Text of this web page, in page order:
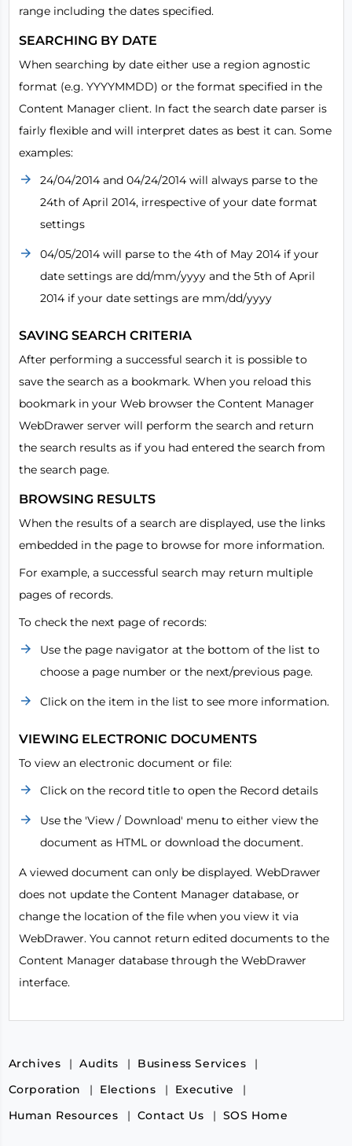
range including the dates specified.
SEARCHING BY DATE
When searching by date either use a region agnostic
format (e.g. YYYYMMDD) or the format specified in the
Content Manager client. In fact the search date parser is
fairly flexible and will interpret dates as best it can. Some
examples:
24/04/2014 and 04/24/2014 will always parse to the
24th of April 2014, irrespective of your date format
settings
04/05/2014 will parse to the 4th of May 2014 if your
date settings are dd/mm/yyyy and the 5th of April
2014 if your date settings are mm/dd/yyyy
SAVING SEARCH CRITERIA
After performing a successful search it is possible to
save the search as a bookmark. When you reload this
bookmark in your Web browser the Content Manager
WebDrawer server will perform the search and return
the search results as if you had entered the search from
the search page.
BROWSING RESULTS
When the results of a search are displayed, use the links
embedded in the page to browse for more information.
For example, a successful search may return multiple
pages of records.
To check the next page of records:
Use the page navigator at the bottom of the list to
choose a page number or the next/previous page.
Click on the item in the list to see more information.
VIEWING ELECTRONIC DOCUMENTS
To view an electronic document or file:
Click on the record title to open the Record details
Use the 'View / Download' menu to either view the
document as HTML or download the document.
A viewed document can only be displayed. WebDrawer
does not update the Content Manager database, or
change the location of the file when you view it via
WebDrawer. You cannot return edited documents to the
Content Manager database through the WebDrawer
interface.
Archives Audits
Business Services
Corporation
Elections
Executive
Human Resources
Contact Us SOS Home